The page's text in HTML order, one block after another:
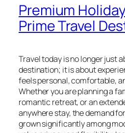
Premium
Prime Travel
Travel today is no longer just
destination; it is about
feels personal, comfortable,
Whether you are planning a
romantic retreat, or an
anywhere stay, the demand
grown significantly among